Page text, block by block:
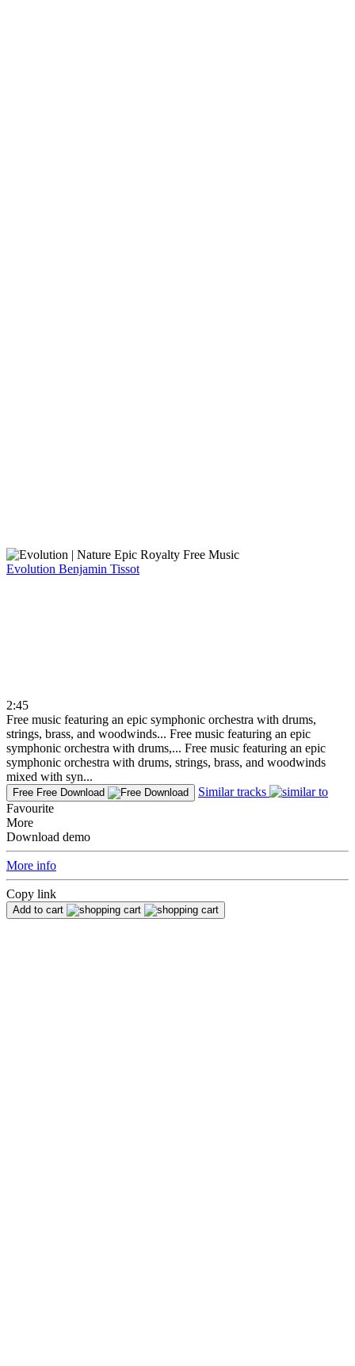
Evolution Benjamin Tissot
2:45
Free music featuring an epic symphonic orchestra with drums,
strings, brass, and woodwinds... Free music featuring an epic
symphonic orchestra with drums,... Free music featuring an epic
symphonic orchestra with drums, strings, brass, and woodwinds
mixed with syn...
Free Free Download
Similar tracks
Favourite
More
Download demo
More info
Copy link
Add to cart